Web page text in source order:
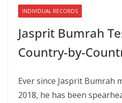
INDIVIDUAL RECORDS
Jasprit Bumrah
Country-by-
Ever since Jasprit Bumrah
2018, he has been